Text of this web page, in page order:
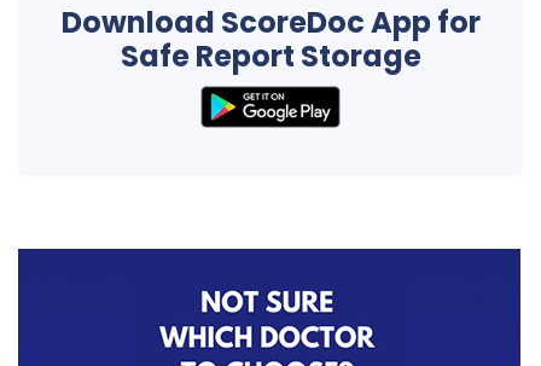
Download ScoreDoc App for
Safe Report Storage